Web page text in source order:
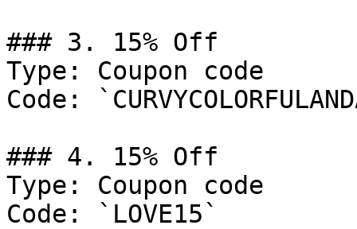
### 3. 15% Off
Type: Coupon code
Code:
### 4. 15% Off
Type: Coupon code
Code: `LOVE15`